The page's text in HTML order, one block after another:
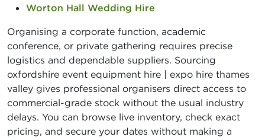
Worton Hall Wedding Hire
Organising a corporate function, academic
conference, or private gathering requires precise
logistics and dependable suppliers. Sourcing
oxfordshire event equipment hire | expo hire thames
valley gives professional organisers direct access to
commercial-grade stock without the usual industry
delays. You can browse live inventory, check exact
pricing, and secure your dates without making a